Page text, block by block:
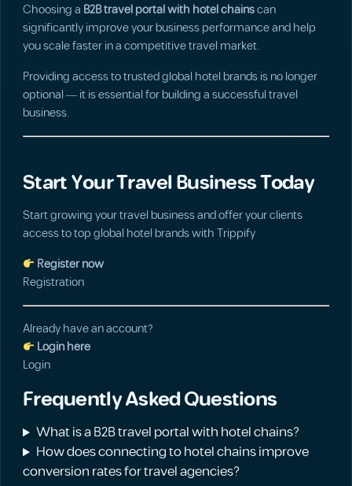
Choosing a B2B travel portal with hotel chainscan
significantly improve your business performance and help
you scale faster in a competitive travel market.
Providing access to trusted global hotel brands is no longer
optional — it is essential for building a successful travel
business.
Start Your Travel Business Today
Start growing your travel business and offer your clients
access to top global hotel brands with Trippify
Register now
Registration
Already have an account?
Login here
Login
Frequently Asked Questions
What is a B2B travel portal with hotel chains?
How does connecting to hotel chains improve
conversion rates for travel agencies?